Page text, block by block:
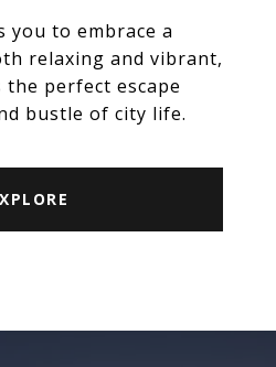
you to embrace a
relaxing and vibrant,
perfect escape
bustle of city life.